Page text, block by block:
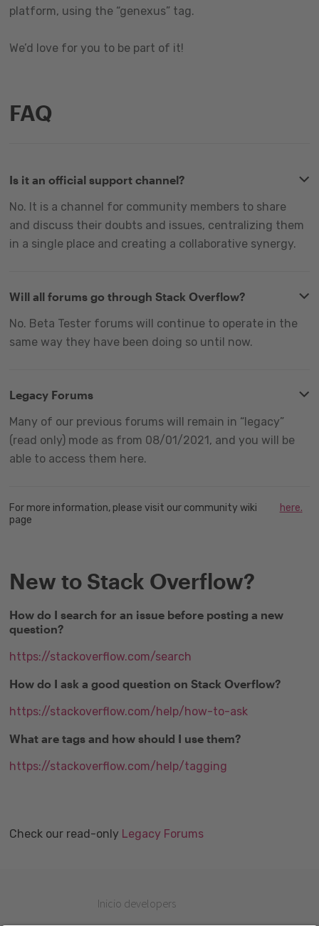
platform, using the “genexus” tag.
We’d love for you to be part of it!
FAQ
Is it an official support channel?
No. It is a channel for community members to share
and discuss their doubts and issues, centralizing them
in a single place and creating a collaborative synergy.
Will all forums go through Stack Overflow?
No. Beta Tester forums will continue to operate in the
same way they have been doing so until now.
Legacy Forums
Many of our previous forums will remain in “legacy”
(read only) mode as from 08/01/2021, and you will be
able to access them here.
For more information, please visit our community wiki
page
here.
New to Stack Overflow?
How do I search for an issue before posting a new
question?
https://stackoverflow.com/search
How do I ask a good question on Stack Overflow?
https://stackoverflow.com/help/how-to-ask
What are tags and how should I use them?
https://stackoverflow.com/help/tagging
Check our read-only Legacy Forums
Inicio developers